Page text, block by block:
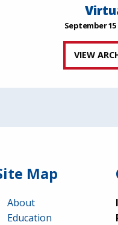
September 15
VIEW
Map
About
Education